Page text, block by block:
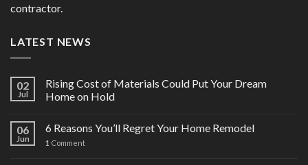
contractor.
LATEST NEWS
02
Jul
Rising Cost of Materials Could Put Your Dream
Home on Hold
06
Jun
6 Reasons You’ll Regret Your Home Remodel
1 Comment